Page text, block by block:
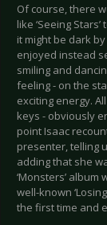
Of course, there
like ‘Seeing
it might be dark
enjoyed instead
smiling and
feeling - on the
exciting energy.
keys - obviously
point Isaac
presenter, telling
adding that she
‘Monsters’
well-known
the first time and